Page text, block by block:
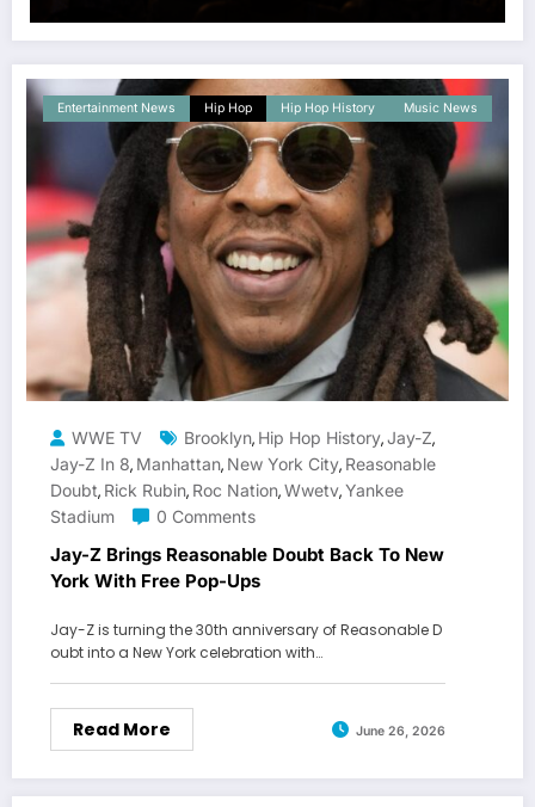
Entertainment News Hip Hop Hip Hop History Music News
WWE TV Brooklyn, Hip Hop History,Jay-Z,
Jay-Z In 8, Manhattan, New York City, Reasonable
Doubt, Rick Rubin, Roc Nation,Wwetv,Yankee
Stadium
0 Comments
Jay-Z Brings Reasonable Doubt Back To New
York With Free Pop-Ups
Jay-Z is turning the 30th anniversary of Reasonable D
oubt into a New York celebration with…
Read More June 26, 2026